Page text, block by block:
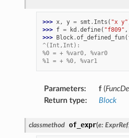
>>> x, y = smt . Ints ( "x y"
>>> f = kd .define( "f809" ,
>>> Block.of_defined_fun(
^(Int,Int):
%0 = + %var0, %var0
%1 = + %0, %var1
Parameters: f(
Return type: Block
classmethod of_expr(e: ExprRef